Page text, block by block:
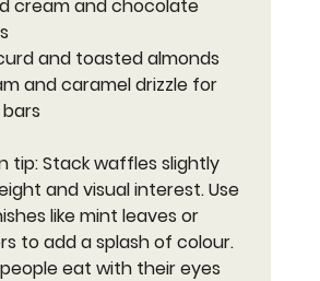
cream and chocolate
and toasted almonds
and caramel drizzle for
tip: Stack waffles slightly
and visual interest. Use
like mint leaves or
to add a splash of colour.
eat with their eyes